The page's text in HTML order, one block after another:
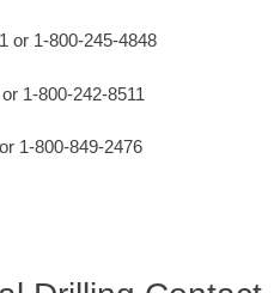
or 1-800-245-4848
1-800-242-8511
1-800-849-2476